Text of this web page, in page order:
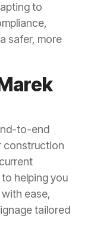
to
safer, more
to-end
construction
helping you
ease,
tailored